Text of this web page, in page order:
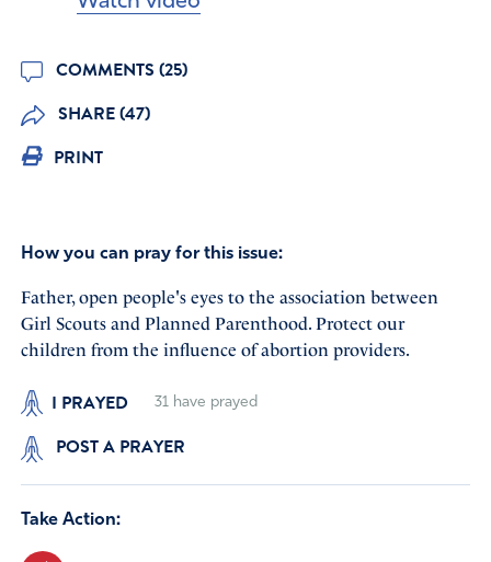
COMMENTS (25)
SHARE (47)
PRINT
How you can pray for this issue:
Father, open people's eyes to the association between
Girl Scouts and Planned Parenthood. Protect our
children from the influence of abortion providers.
I PRAYED 31have prayed
POST A PRAYER
Take Action: